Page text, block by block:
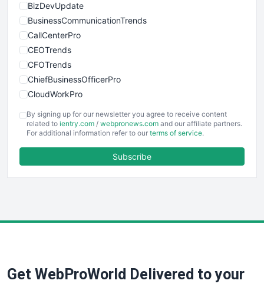
BizDevUpdate
BusinessCommunicationTrends
CallCenterPro
CEOTrends
CFOTrends
ChiefBusinessOfficerPro
CloudWorkPro
EmployeeExperiencePro
ENTBusinessNews
FinancePro
SaaSPro
By signing up for our newsletter you agree to receive content
related to ientry.com / webpronews.com and our affiliate partners.
For additional information refer to our terms of service.
Subscribe
Get WebProWorld Delivered to your